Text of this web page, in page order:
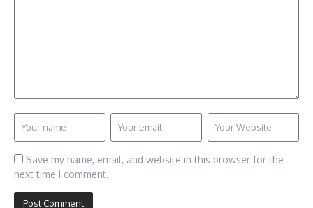
Save my name, email, and website in this browser for the
next time I comment.